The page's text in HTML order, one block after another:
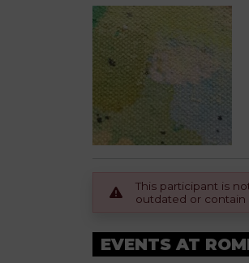
This participant is
outdated or contain
EVENTS AT